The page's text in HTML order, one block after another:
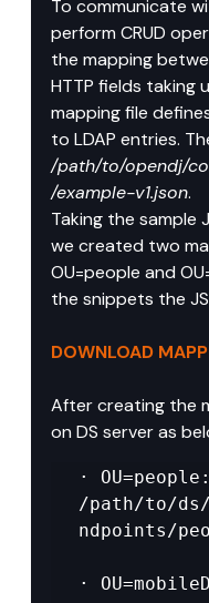
To communicate
perform CRUD
the mapping
HTTP fields taking
mapping file
to LDAP entries.
/path/to/opendj/
/example-v1.json.
Taking the sample
we created two
OU=people and
the snippets the
DOWNLOAD
After creating the
on DS server as
· OU=people:
/path/to/
ndpoints/
·